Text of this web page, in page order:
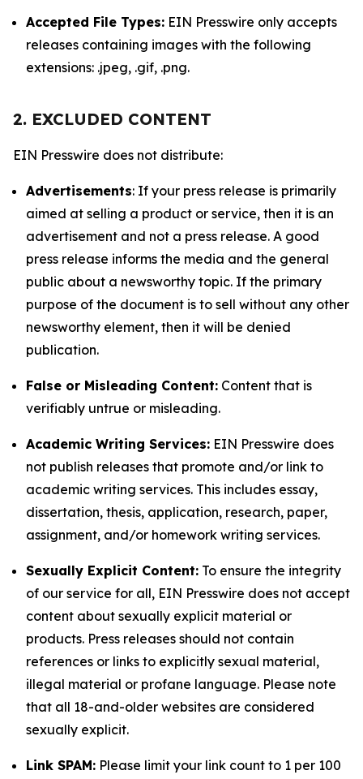
Accepted File Types: EIN Presswire only accepts
releases containing images with the following
extensions: .jpeg, .gif, .png.
2. EXCLUDED CONTENT
EIN Presswire does not distribute:
Advertisements: If your press release is primarily
aimed at selling a product or service, then it is an
advertisement and not a press release. A good
press release informs the media and the general
public about a newsworthy topic. If the primary
purpose of the document is to sell without any other
newsworthy element, then it will be denied
publication.
False or Misleading Content: Content that is
verifiably untrue or misleading.
Academic Writing Services: EIN Presswire does
not publish releases that promote and/or link to
academic writing services. This includes essay,
dissertation, thesis, application, research, paper,
assignment, and/or homework writing services.
Sexually Explicit Content: To ensure the integrity
of our service for all, EIN Presswire does not accept
content about sexually explicit material or
products. Press releases should not contain
references or links to explicitly sexual material,
illegal material or profane language. Please note
that all 18-and-older websites are considered
sexually explicit.
Link SPAM: Please limit your link count to 1 per 100